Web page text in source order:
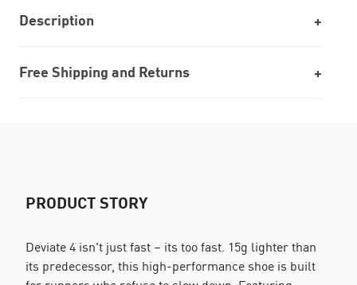
Description
Free Shipping and Returns
PRODUCT STORY
Deviate 4 isn't just fast – its too fast. 15g lighter than
its predecessor, this high-performance shoe is built